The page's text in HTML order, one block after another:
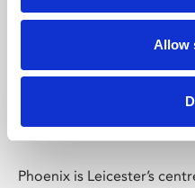
Allow
Phoenix
Phoenix is Leicester’s